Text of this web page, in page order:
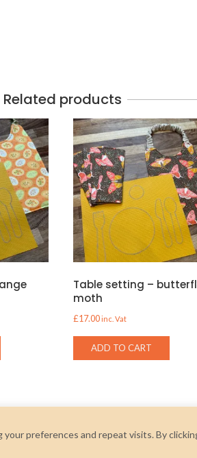
preferences and repeat visits. By
Related products
Table setting –
moth
£17.00inc. Vat
ADD TO CART